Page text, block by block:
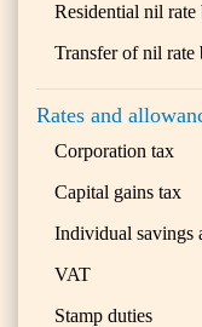
Residential nil rate
Transfer of nil rate
Rates and
Corporation tax
Capital gains tax
Individual savings
VAT
Stamp duties